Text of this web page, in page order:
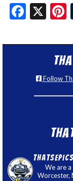
X
Follow
thatsepics
We are
Worcester,